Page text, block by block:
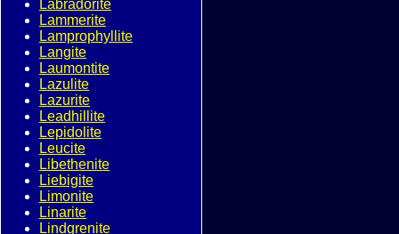
Labradorite
Lammerite
Lamprophyllite
Langite
Laumontite
Lazulite
Lazurite
Leadhillite
Lepidolite
Leucite
Libethenite
Liebigite
Limonite
Linarite
Lindgrenite